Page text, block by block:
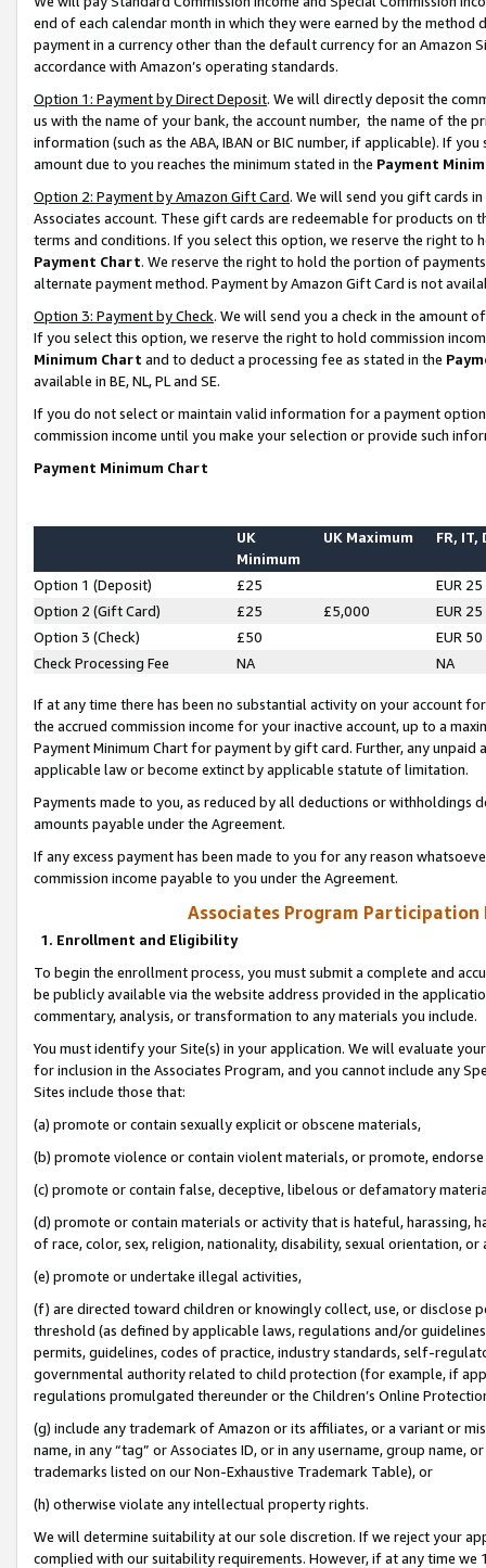
end of each calendar month in which they were earned by the
payment in a currency other than the default currency for an Amazon
accordance with Amazon’s operating standards.
Option 1: Payment by Direct Deposit. We will directly deposit the
us with the name of your bank, the account number, the name of the
information (such as the ABA, IBAN or BIC number, if applicable). If
amount due to you reaches the minimum stated in the Payment
Option 2: Payment by Amazon Gift Card. We will send you gift cards
Associates account. These gift cards are redeemable for products on
terms and conditions. If you select this option, we reserve the right to
Payment Chart. We reserve the right to hold the portion of
alternate payment method. Payment by Amazon Gift Card is not
Option 3: Payment by Check. We will send you a check in the amount
If you select this option, we reserve the right to hold commission
Minimum Chart and to deduct a processing fee as stated in the
available in BE, NL, PL and SE.
If you do not select or maintain valid information for a payment
commission income until you make your selection or provide such
Payment Minimum Chart
UK
Minimum
UK Maximum FR, IT,
Option 1 (Deposit) £25
EUR 25
Option 2 (Gift Card)
£25 £5,000
EUR 25
Option 3 (Check)
£50
EUR 50
Check Processing Fee
NA NA
If at any time there has been no substantial activity on your account
the accrued commission income for your inactive account, up to a
Payment Minimum Chart for payment by gift card. Further, any
applicable law or become extinct by applicable statute of limitation.
Payments made to you, as reduced by all deductions or
amounts payable under the Agreement.
If any excess payment has been made to you for any reason
commission income payable to you under the Agreement.
Associates Program Participation
1. Enrollment and Eligibility
To begin the enrollment process, you must submit a complete and
be publicly available via the website address provided in the
commentary, analysis, or transformation to any materials you include.
You must identify your Site(s) in your application. We will evaluate
for inclusion in the Associates Program, and you cannot include any
Sites include those that:
(a) promote or contain sexually explicit or obscene materials,
(b) promote violence or contain violent materials, or promote,
(c) promote or contain false, deceptive, libelous or defamatory
(d) promote or contain materials or activity that is hateful, harassing,
of race, color, sex, religion, nationality, disability, sexual orientation, or
(e) promote or undertake illegal activities,
(f) are directed toward children or knowingly collect, use, or
threshold (as defined by applicable laws, regulations and/or
permits, guidelines, codes of practice, industry standards, self-
governmental authority related to child protection (for example, if
regulations promulgated thereunder or the Children’s Online
(g) include any trademark of Amazon or its affiliates, or a variant or
name, in any “tag” or Associates ID, or in any username, group
trademarks listed on our Non-Exhaustive Trademark Table), or
(h) otherwise violate any intellectual property rights.
We will determine suitability at our sole discretion. If we reject your
complied with our suitability requirements. However, if at any time